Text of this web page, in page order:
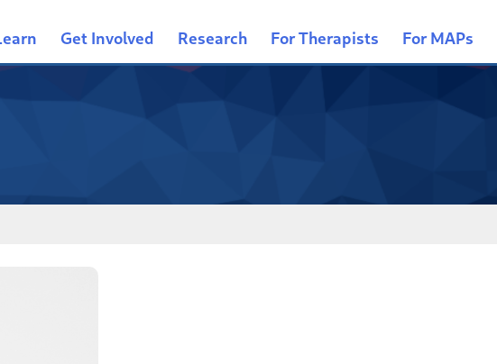
Get Involved Research For Therapists For MAPs